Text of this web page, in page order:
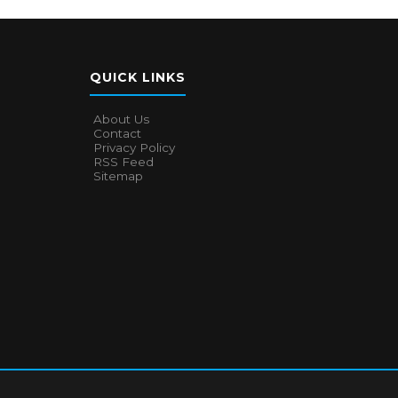
QUICK LINKS
About Us
Contact
Privacy Policy
RSS Feed
Sitemap